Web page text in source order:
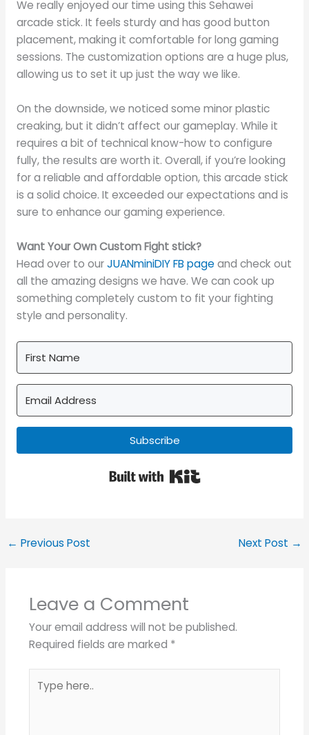
We really enjoyed our time using this Sehawei
arcade stick. It feels sturdy and has good button
placement, making it comfortable for long gaming
sessions. The customization options are a huge plus,
allowing us to set it up just the way we like.
On the downside, we noticed some minor plastic
creaking, but it didn’t affect our gameplay. While it
requires a bit of technical know-how to configure
fully, the results are worth it. Overall, if you’re looking
for a reliable and affordable option, this arcade stick
is a solid choice. It exceeded our expectations and is
sure to enhance our gaming experience.
Want Your Own Custom Fight stick?
Head over to ourJUANminiDIY FB pageand check out
all the amazing designs we have. We can cook up
something completely custom to fit your fighting
style and personality.
Subscribe
← Previous Post Next Post →
Leave a Comment
Your email address will not be published.
Required fields are marked *
here..